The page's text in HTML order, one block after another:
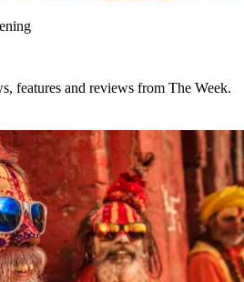
features and reviews from The Week.